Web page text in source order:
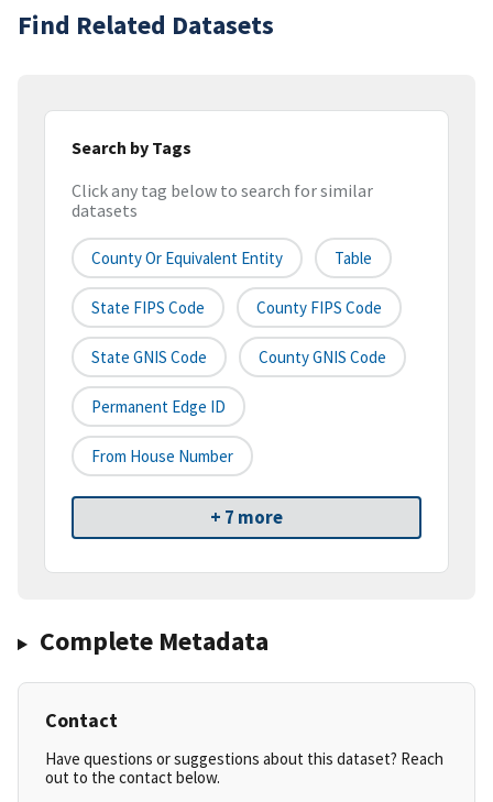
Find Related Datasets
Search by Tags
Click any tag below to search for similar
datasets
County Or Equivalent Entity Table
State FIPS Code County FIPS Code
State GNIS Code County GNIS Code
Permanent Edge ID
From House Number
+ 7 more
Complete Metadata
Contact
Have questions or suggestions about this dataset? Reach
out to the contact below.